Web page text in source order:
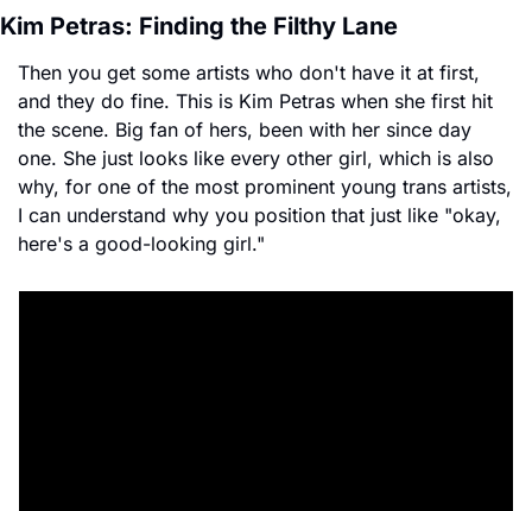
Kim Petras: Finding the Filthy Lane
Then you get some artists who don't have it at first,
and they do fine. This is Kim Petras when she first hit
the scene. Big fan of hers, been with her since day
one. She just looks like every other girl, which is also
why, for one of the most prominent young trans artists,
I can understand why you position that just like "okay,
here's a good-looking girl."